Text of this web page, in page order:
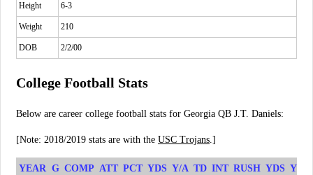
Height 6-3
Weight 210
DOB 2/2/00
College Football Stats
Below are career college football stats for Georgia QB J.T. Daniels:
[Note: 2018/2019 stats are with the USC Trojans.]
YEAR G COMP ATT PCT YDS Y/A TD INT RUSH YDS YPC